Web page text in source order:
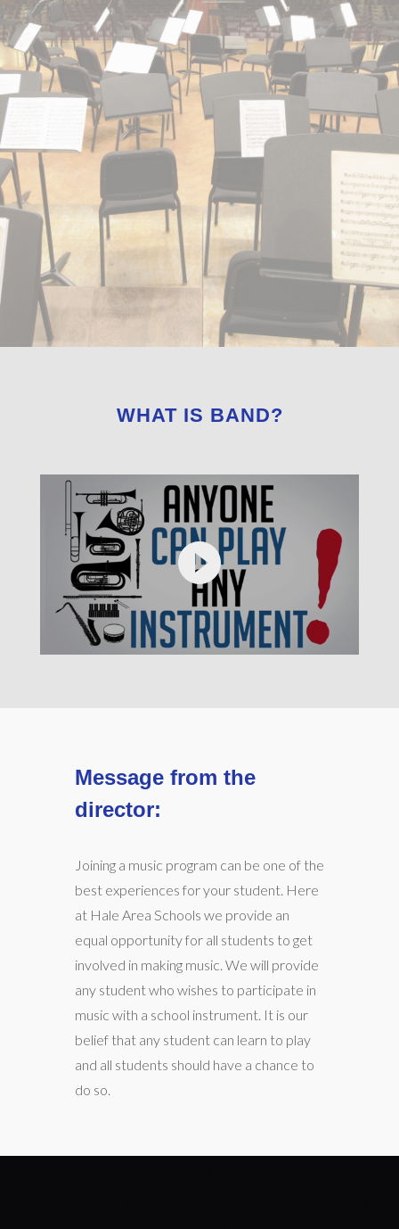
WHAT IS BAND?
Message from the
director:
Joining a music program can be one of the
best experiences for your student. Here
at Hale Area Schools we provide an
equal opportunity for all students to get
involved in making music. We will provide
any student who wishes to participate in
music with a school instrument. It is our
belief that any student can learn to play
and all students should have a chance to
do so.